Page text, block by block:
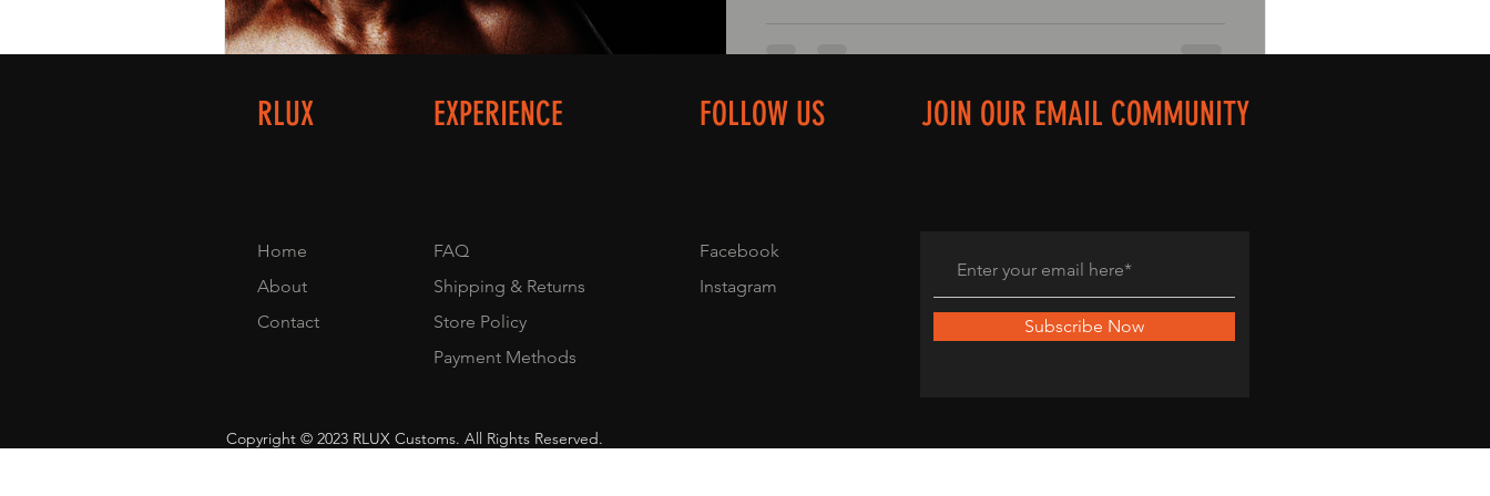
RLUX EXPERIENCE FOLLOW US JOIN OUR EMAIL COMMUNITY
Home
About
Contact
FAQ
Shipping & Returns
Store Policy
Payment Methods
Facebook
Instagram
Subscribe Now
Copyright © 2023 RLUX Customs. All Rights Reserved.